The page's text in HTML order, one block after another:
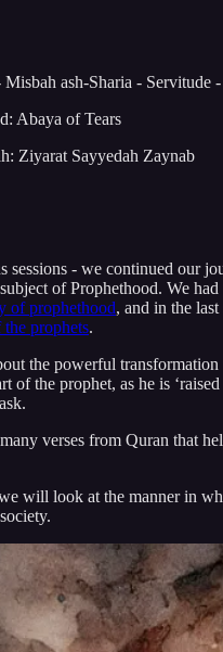
ash-Sharia - Servitude
Abaya of Tears
Ziyarat Sayyedah Zaynab
sessions - we continued our
of Prophethood. We
of prophethood, and in the
prophets.
the powerful transformation
of the prophet, as he is
verses from Quran that
will look at the manner in